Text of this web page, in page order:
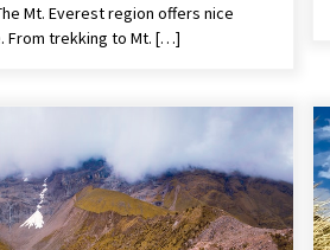
Mt. Everest region offers nice
From trekking to Mt. […]